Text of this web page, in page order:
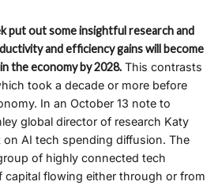
put out some insightful research and
and efficiency gains will become
the economy by 2028. This contrasts
took a decade or more before
In an October 13 note to
global director of research Katy
AI tech spending diffusion. The
of highly connected tech
capital flowing either through or from